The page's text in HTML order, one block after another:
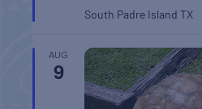
South Padre IslandTX
AUG
9